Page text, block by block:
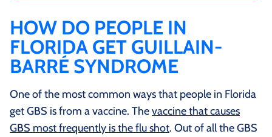
HOW DO PEOPLE IN
FLORIDA GET GUILLAIN-
BARRÉ SYNDROME
One of the most common ways that people in Florida
get GBS is from a vaccine. Thevaccine that causes
GBS most frequently is the flu shot. Out of all the GBS